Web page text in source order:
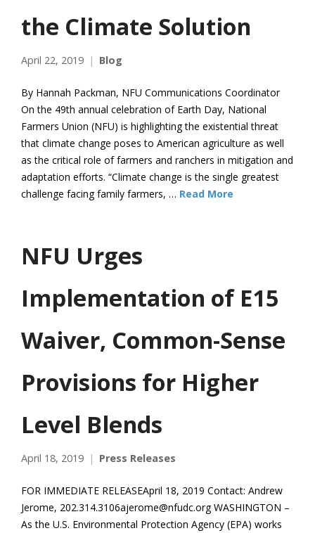
the Climate Solution
April 22, 2019 Blog
By Hannah Packman, NFU Communications Coordinator
On the 49th annual celebration of Earth Day, National
Farmers Union (NFU) is highlighting the existential threat
that climate change poses to American agriculture as well
as the critical role of farmers and ranchers in mitigation and
adaptation efforts. “Climate change is the single greatest
challenge facing family farmers, … Read More
NFU Urges
Implementation of E15
Waiver, Common-Sense
Provisions for Higher
Level Blends
April 18, 2019 Press Releases
FOR IMMEDIATE RELEASEApril 18, 2019 Contact: Andrew
Jerome, 202.314.3106ajerome@nfudc.org WASHINGTON –
As the U.S. Environmental Protection Agency (EPA) works